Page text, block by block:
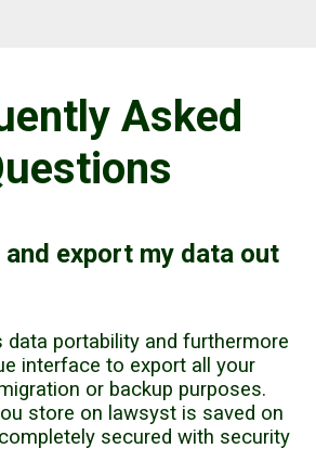
Asked
and export my data out
portability and furthermore
interface to export all your
or backup purposes.
store on lawsyst is saved on
secured with security